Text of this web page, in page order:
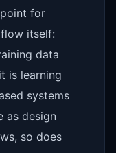
for
itself:
data
is learning
systems
as design
so does